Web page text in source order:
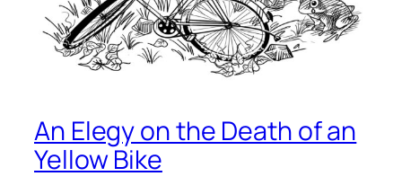
An Elegy on the Death of an
Yellow Bike